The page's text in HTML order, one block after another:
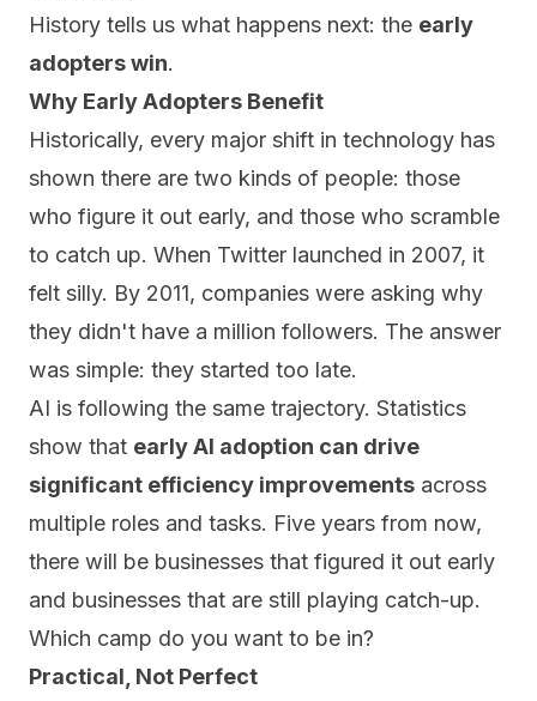
History tells us what happens next: the early
adopters win.
Why Early Adopters Benefit
Historically, every major shift in technology has
shown there are two kinds of people: those
who figure it out early, and those who scramble
to catch up. When Twitter launched in 2007, it
felt silly. By 2011, companies were asking why
they didn't have a million followers. The answer
was simple: they started too late.
AI is following the same trajectory. Statistics
show that early AI adoption can drive
significant efficiency improvements across
multiple roles and tasks. Five years from now,
there will be businesses that figured it out early
and businesses that are still playing catch-up.
Which camp do you want to be in?
Practical, Not Perfect